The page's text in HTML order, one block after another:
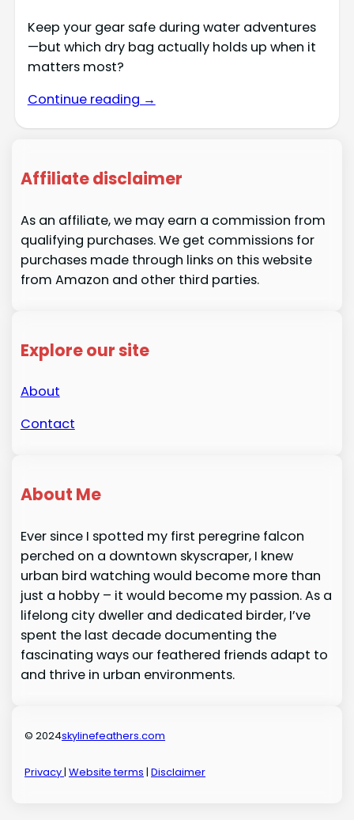
Keep your gear safe during water adventures
—but which dry bag actually holds up when it
matters most?
Continue reading →
Affiliate disclaimer
As an affiliate, we may earn a commission from
qualifying purchases. We get commissions for
purchases made through links on this website
from Amazon and other third parties.
Explore our site
About
Contact
About Me
Ever since I spotted my first peregrine falcon
perched on a downtown skyscraper, I knew
urban bird watching would become more than
just a hobby – it would become my passion. As a
lifelong city dweller and dedicated birder, I’ve
spent the last decade documenting the
fascinating ways our feathered friends adapt to
and thrive in urban environments.
© 2024skylinefeathers.com
Privacy|Website terms |Disclaimer